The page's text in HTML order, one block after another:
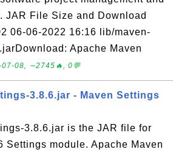
JAR File Size and Download
06-06-2022 16:16 lib/maven-
Apache Maven
07-08, ∼2745🔥, 0💬
3.8.6.jar - Maven Settings
3.8.6.jar is the JAR file for
Settings module. Apache Maven